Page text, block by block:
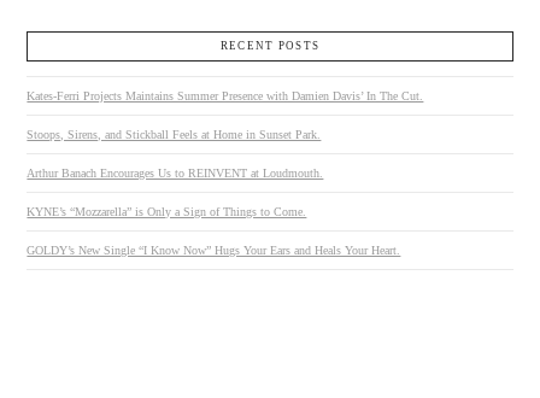
RECENT POSTS
Kates-Ferri Projects Maintains Summer Presence with Damien Davis’ In The Cut.
Stoops, Sirens, and Stickball Feels at Home in Sunset Park.
Arthur Banach Encourages Us to REINVENT at Loudmouth.
KYNE’s “Mozzarella” is Only a Sign of Things to Come.
GOLDY’s New Single “I Know Now” Hugs Your Ears and Heals Your Heart.